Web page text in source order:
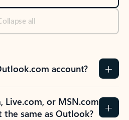
all
account?
Live.com, or MSN.com
same as Outlook?